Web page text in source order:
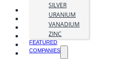
SILVER
URANIUM
VANADIUM
ZINC
FEATURED
COMPANIES